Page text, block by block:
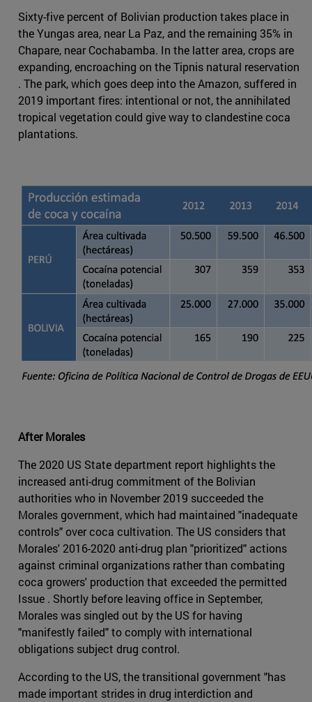
Sixty-five percent of Bolivian production takes place in
the Yungas area, near La Paz, and the remaining 35% in
Chapare, near Cochabamba. In the latter area, crops are
expanding, encroaching on the Tipnis natural reservation
. The park, which goes deep into the Amazon, suffered in
2019 important fires: intentional or not, the annihilated
tropical vegetation could give way to clandestine coca
plantations.
After Morales
The 2020 US State department report highlights the
increased anti-drug commitment of the Bolivian
authorities who in November 2019 succeeded the
Morales government, which had maintained "inadequate
controls" over coca cultivation. The US considers that
Morales' 2016-2020 anti-drug plan "prioritized" actions
against criminal organizations rather than combating
coca growers' production that exceeded the permitted
Issue . Shortly before leaving office in September,
Morales was singled out by the US for having
"manifestly failed" to comply with international
obligations subject drug control.
According to the US, the transitional government "has
made important strides in drug interdiction and